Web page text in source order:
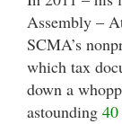
Assembly –
SCMA’s
which tax
down a
astounding